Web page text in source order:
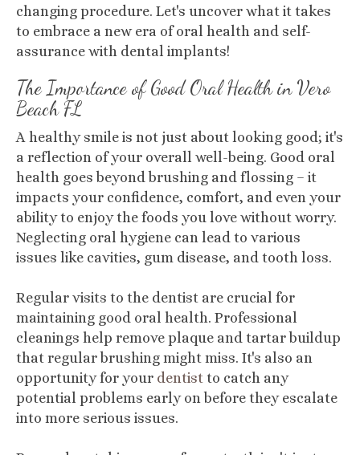
changing procedure. Let's uncover what it takes
to embrace a new era of oral health and self-
assurance with dental implants!
The Importance of Good Oral Healthin Vero
Beach FL
A healthy smile is not just about looking good; it's
a reflection of your overall well-being. Good oral
health goes beyond brushing and flossing – it
impacts your confidence, comfort, and even your
ability to enjoy the foods you love without worry.
Neglecting oral hygiene can lead to various
issues like cavities, gum disease, and tooth loss.
Regular visits to the dentist are crucial for
maintaining good oral health. Professional
cleanings help remove plaque and tartar buildup
that regular brushing might miss. It's also an
opportunity for your dentist to catch any
potential problems early on before they escalate
into more serious issues.